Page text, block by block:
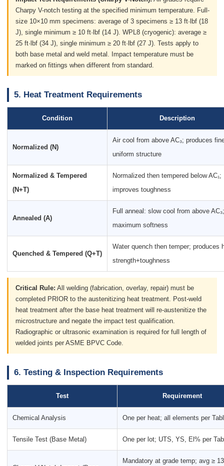
Charpy V-notch testing at the specified minimum temperature. Full-
size 10×10 mm specimens: average of 3 specimens ≥ 13 ft·lbf (18
J), single minimum ≥ 10 ft·lbf (14 J). WPL8 (cryogenic): average ≥
25 ft·lbf (34 J), single minimum ≥ 20 ft·lbf (27 J). Tests apply to
both base metal and weld metal. Impact temperature must be
marked on fittings when different from standard.
5. Heat Treatment Requirements
Condition Description
Normalized (N)
Air cool from above AC₃; produces
uniform structure
Normalized & Tempered
(N+T)
Normalized then tempered below AC₁;
improves toughness
Annealed (A)
Full anneal: slow cool from above AC₃;
maximum softness
Quenched & Tempered (Q+T)
Water quench then temper; produces
strength+toughness
Critical Rule: All welding (fabrication, overlay, repair) must be
completed PRIOR to the austenitizing heat treatment. Post-weld
heat treatment after the base heat treatment will re-austenitize the
microstructure and negate the impact test qualification.
Radiographic or ultrasonic examination is required for full length of
welded joints per ASME BPVC Code.
6. Testing & Inspection Requirements
Test Requirement
Chemical Analysis One per heat; all elements per
Tensile Test (Base Metal) One per lot; UTS, YS, El% per
Mandatory at grade temp; avg ≥